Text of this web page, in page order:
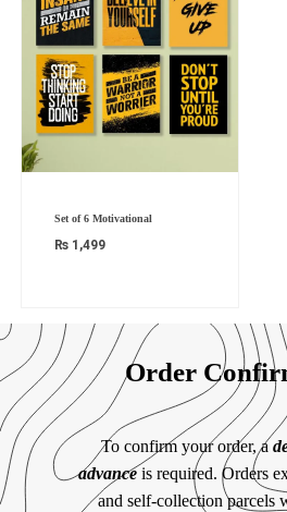
Set of 6 Motivational
₨ 1,499
Order
To confirm your order, a
advanceis required. Orders
and self-collection parcels